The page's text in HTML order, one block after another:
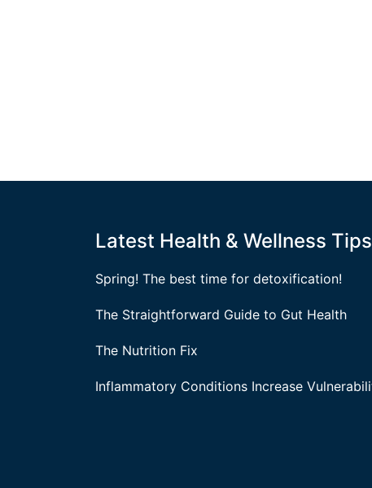
Latest Health & Wellness Tips
Spring! The best time for detoxification!
The Straightforward Guide to Gut Health
The Nutrition Fix
Inflammatory Conditions Increase